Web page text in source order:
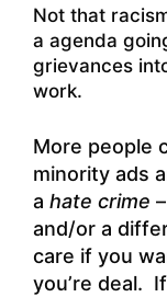
Not that
a agenda
grievances
work.
More people
minority ads
a hate crime
and/or a
care if you
you’re deal.